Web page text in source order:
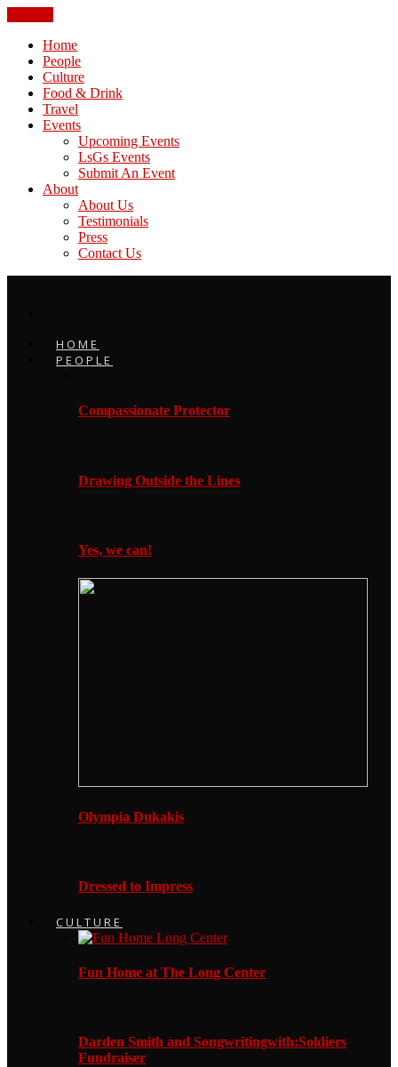
Home
People
Culture
Food & Drink
Travel
Events
Upcoming Events
LsGs Events
Submit An Event
About
About Us
Testimonials
Press
Contact Us
HOME
PEOPLE
Compassionate Protector
Drawing Outside the Lines
Yes, we can!
Olympia Dukakis
Dressed to Impress
CULTURE
Fun Home at The Long Center
Darden Smith and Songwritingwith:Soldiers
Fundraiser